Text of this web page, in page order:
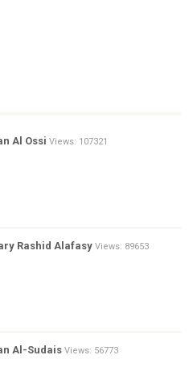
Al Ossi Views: 107321
Rashid Alafasy Views: 89653
Al-Sudais Views: 56773